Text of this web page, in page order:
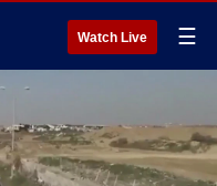
Watch Live ☰